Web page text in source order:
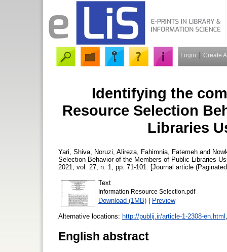
Login Create
Identifying the
Resource Selection
Libraries
Yari, Shiva Noruzi, Alireza Fahimnia, Fatemeh and
Selection Behavior of the Members of Public Libraries
2021, vol. 27, n. 1, pp. 71-101. [Journal article
Text
Information Resource Selection.pdf
Download (1MB) | Preview
Alternative locations: http://publij.ir/article-1-2308-en.html
English abstract